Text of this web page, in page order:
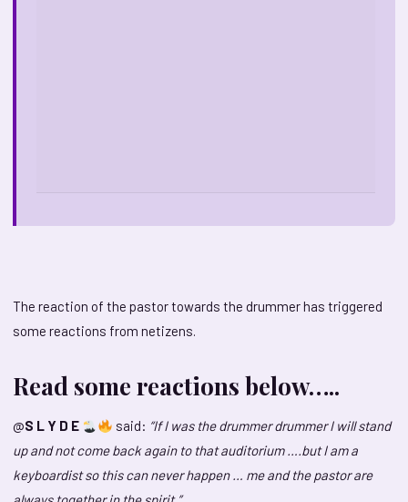
The reaction of the pastor towards the drummer has triggered
some reactions from netizens.
Read some reactions below…..
@S L Y D E said: “If I was the drummer drummer I will stand
up and not come back again to that auditorium ….but I am a
keyboardist so this can never happen … me and the pastor are